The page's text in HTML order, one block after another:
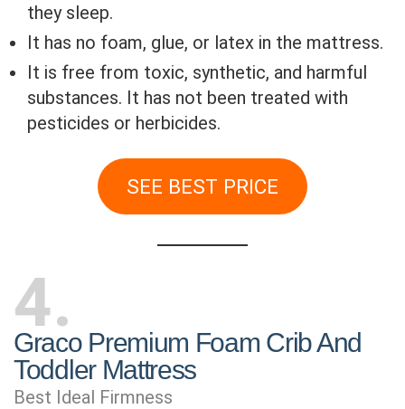
they sleep.
It has no foam, glue, or latex in the mattress.
It is free from toxic, synthetic, and harmful
substances. It has not been treated with
pesticides or herbicides.
SEE BEST PRICE
4
Graco Premium Foam Crib And
Toddler Mattress
Best Ideal Firmness